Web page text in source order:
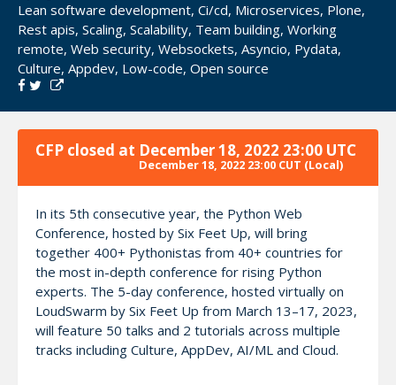
Lean software development, Ci/cd, Microservices, Plone,
Rest apis, Scaling, Scalability, Team building, Working
remote, Web security, Websockets, Asyncio, Pydata,
Culture, Appdev, Low-code, Open source
CFP closed at December 18, 2022 23:00 UTC
December 18, 2022 23:00 CUT (Local)
In its 5th consecutive year, the Python Web
Conference, hosted by Six Feet Up, will bring
together 400+ Pythonistas from 40+ countries for
the most in-depth conference for rising Python
experts. The 5-day conference, hosted virtually on
LoudSwarm by Six Feet Up from March 13–17, 2023,
will feature 50 talks and 2 tutorials across multiple
tracks including Culture, AppDev, AI/ML and Cloud.